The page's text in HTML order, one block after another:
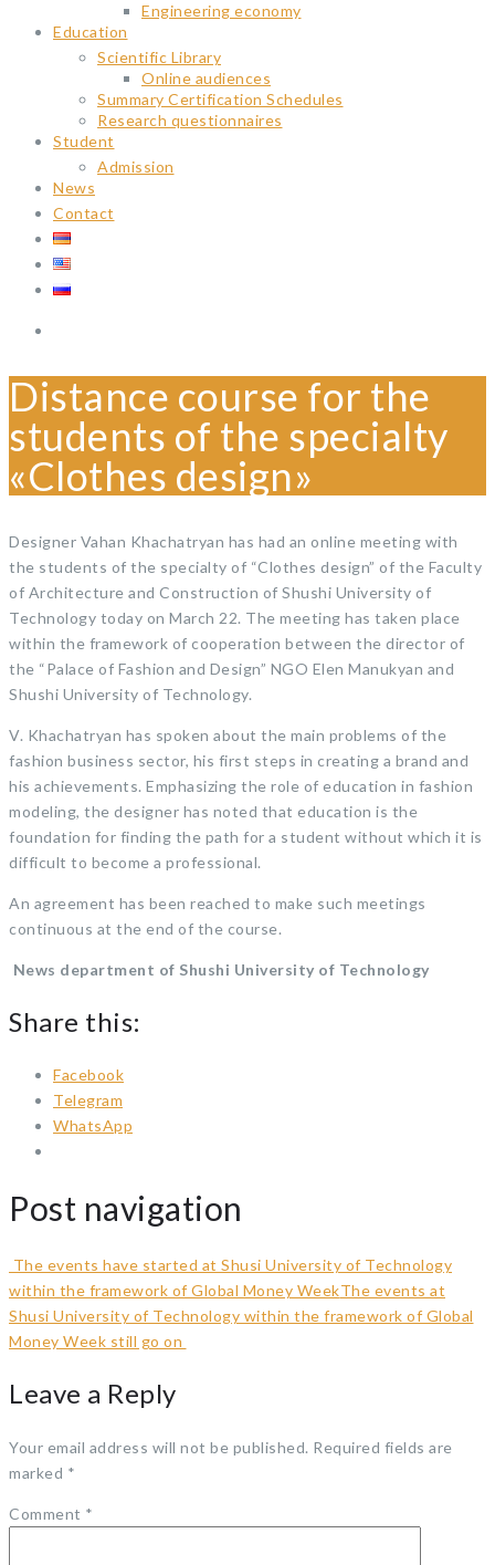
Engineering economy
Education
Scientific Library
Online audiences
Summary Certification Schedules
Research questionnaires
Student
Admission
News
Contact
Distance course for the
students of the specialty
«Clothes design»
Designer Vahan Khachatryan has had an online meeting with
the students of the specialty of “Clothes design” of the Faculty
of Architecture and Construction of Shushi University of
Technology today on March 22. The meeting has taken place
within the framework of cooperation between the director of
the “Palace of Fashion and Design” NGO Elen Manukyan and
Shushi University of Technology.
V. Khachatryan has spoken about the main problems of the
fashion business sector, his first steps in creating a brand and
his achievements. Emphasizing the role of education in fashion
modeling, the designer has noted that education is the
foundation for finding the path for a student without which it is
difficult to become a professional.
An agreement has been reached to make such meetings
continuous at the end of the course.
News department of Shushi University of Technology
Share this:
Facebook
Telegram
WhatsApp
Post navigation
The events have started at Shusi University of Technology
within the framework of Global Money WeekThe events at
Shusi University of Technology within the framework of Global
Money Week still go on
Leave a Reply
Your email address will not be published. Required fields are
marked *
Comment *